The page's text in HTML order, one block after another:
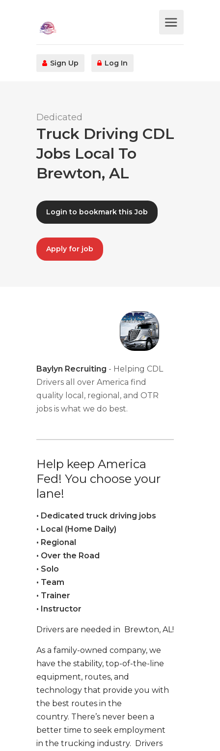
Sign Up Log In
Dedicated
Truck Driving CDL
Jobs Local To
Brewton, AL
Login to bookmark this Job
Apply for job
Baylyn Recruiting - Helping CDL
Drivers all over America find
quality local, regional, and OTR
jobs is what we do best.
Help keep America
Fed! You choose your
lane!
• Dedicated truck driving jobs
• Local (Home Daily)
• Regional
• Over the Road
• Solo
• Team
• Trainer
• Instructor
Drivers are needed in Brewton, AL!
As a family-owned company, we
have the stability, top-of-the-line
equipment, routes, and
technology that provide you with
the best routes in the
country. There’s never been a
better time to seek employment
in the trucking industry. Drivers